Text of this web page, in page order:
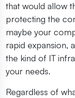
that would allow
protecting the
maybe your
rapid expansion,
the kind of IT
your needs.
Regardless of